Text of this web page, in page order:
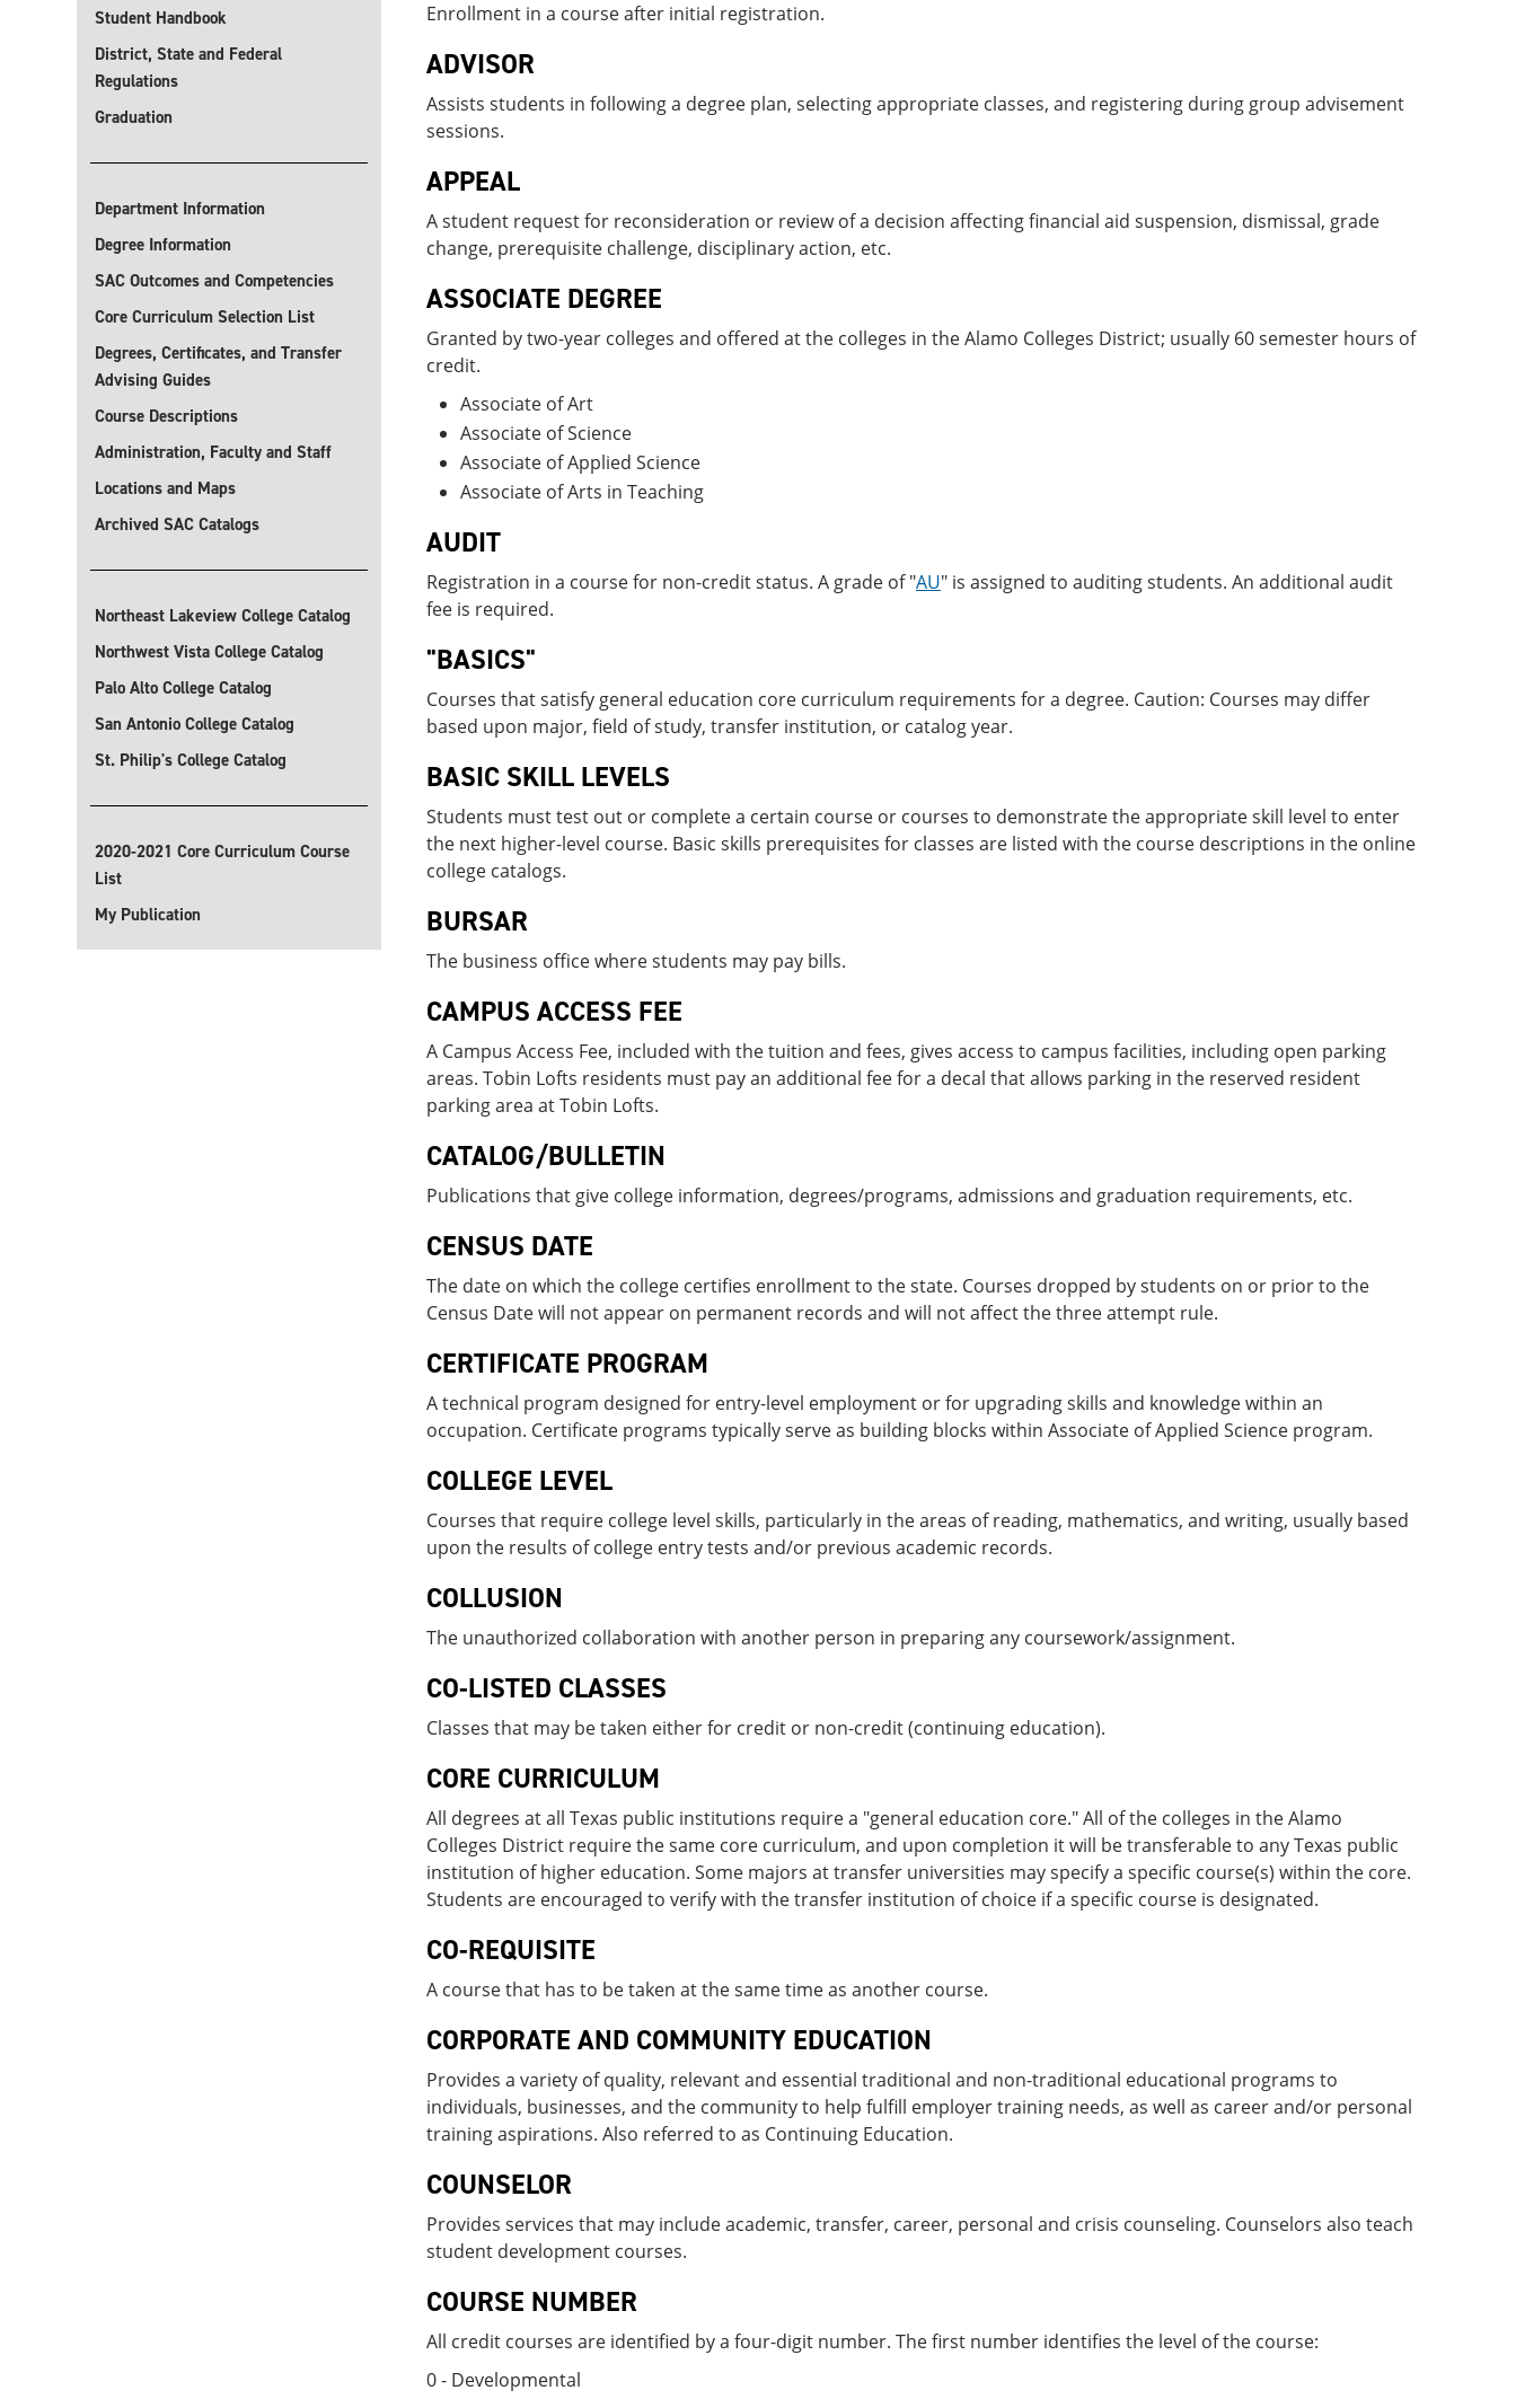
Student Handbook
District, State and Federal
Regulations
Graduation
Department Information
Degree Information
SAC Outcomes and Competencies
Core Curriculum Selection List
Degrees, Certificates, and Transfer
Advising Guides
Course Descriptions
Administration, Faculty and Staff
Locations and Maps
Archived SAC Catalogs
Northeast Lakeview College Catalog
Northwest Vista College Catalog
Palo Alto College Catalog
San Antonio College Catalog
St. Philip's College Catalog
2020-2021 Core Curriculum Course
List
My Publication
Enrollment in a course after initial registration.
ADVISOR
Assists students in following a degree plan, selecting appropriate classes, and registering during group advisement
sessions.
APPEAL
A student request for reconsideration or review of a decision affecting financial aid suspension, dismissal, grade
change, prerequisite challenge, disciplinary ac­tion, etc.
ASSOCIATE DEGREE
Granted by two-year colleges and offered at the colleges in the Alamo Colleges District; usually 60 semester hours of
credit.
Associate of Art
Associate of Science
Associate of Applied Science
Associate of Arts in Teaching
AUDIT
Registration in a course for non-credit status. A grade of "AU" is assigned to auditing students. An additional audit
fee is required.
"BASICS"
Courses that satisfy general education core curriculum requirements for a degree. Caution: Courses may differ
based upon major, field of study, transfer institution, or catalog year.
BASIC SKILL LEVELS
Students must test out or complete a certain course or courses to demonstrate the appropriate skill level to enter
the next higher-level course. Basic skills prerequisites for classes are listed with the course descriptions in the online
college catalogs.
BURSAR
The business office where students may pay bills.
CAMPUS ACCESS FEE
A Campus Access Fee, included with the tuition and fees, gives access to campus facilities, including open parking
areas. Tobin Lofts residents must pay an additional fee for a decal that allows parking in the reserved resident
parking area at Tobin Lofts.
CATALOG/BULLETIN
Publications that give college information, degrees/programs, admissions and graduation requirements, etc.
CENSUS DATE
The date on which the college certifies enrollment to the state. Courses dropped by students on or prior to the
Census Date will not appear on permanent records and will not affect the three attempt rule.
CERTIFICATE PROGRAM
A technical program designed for entry-level employment or for upgrading skills and knowledge within an
occupation. Certificate programs typically serve as building blocks within Associate of Applied Science program.
COLLEGE LEVEL
Courses that require college level skills, particularly in the areas of reading, mathematics, and writing, usually based
upon the results of college entry tests and/or previous academic records.
COLLUSION
The unauthorized collaboration with another person in preparing any course­work/assignment.
CO-LISTED CLASSES
Classes that may be taken either for credit or non-credit (continu­ing education).
CORE CURRICULUM
All degrees at all Texas public institutions require a "general education core." All of the colleges in the Alamo
Colleges District require the same core curriculum, and upon completion it will be transferable to any Texas public
institution of higher education. Some majors at transfer universities may specify a specific course(s) within the core.
Students are encouraged to verify with the transfer institution of choice if a specific course is designated.
CO-REQUISITE
A course that has to be taken at the same time as another course.
CORPORATE AND COMMUNITY EDUCATION
Provides a variety of quality, relevant and essential traditional and non-traditional educational programs to
individuals, businesses, and the community to help fulfill employer training needs, as well as career and/or personal
training aspirations. Also referred to as Continuing Education.
COUNSELOR
Provides services that may include academic, transfer, career, personal and crisis counseling. Counselors also teach
student development courses.
COURSE NUMBER
All credit courses are identified by a four-digit number. The first number identifies the level of the course:
0 - Developmental